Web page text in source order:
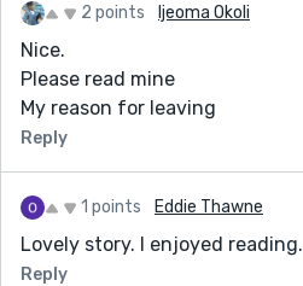
2 points Ijeoma Okoli
Nice.
Please read mine
My reason for leaving
Reply
1 points Eddie Thawne
Lovely story. I enjoyed reading.
Reply